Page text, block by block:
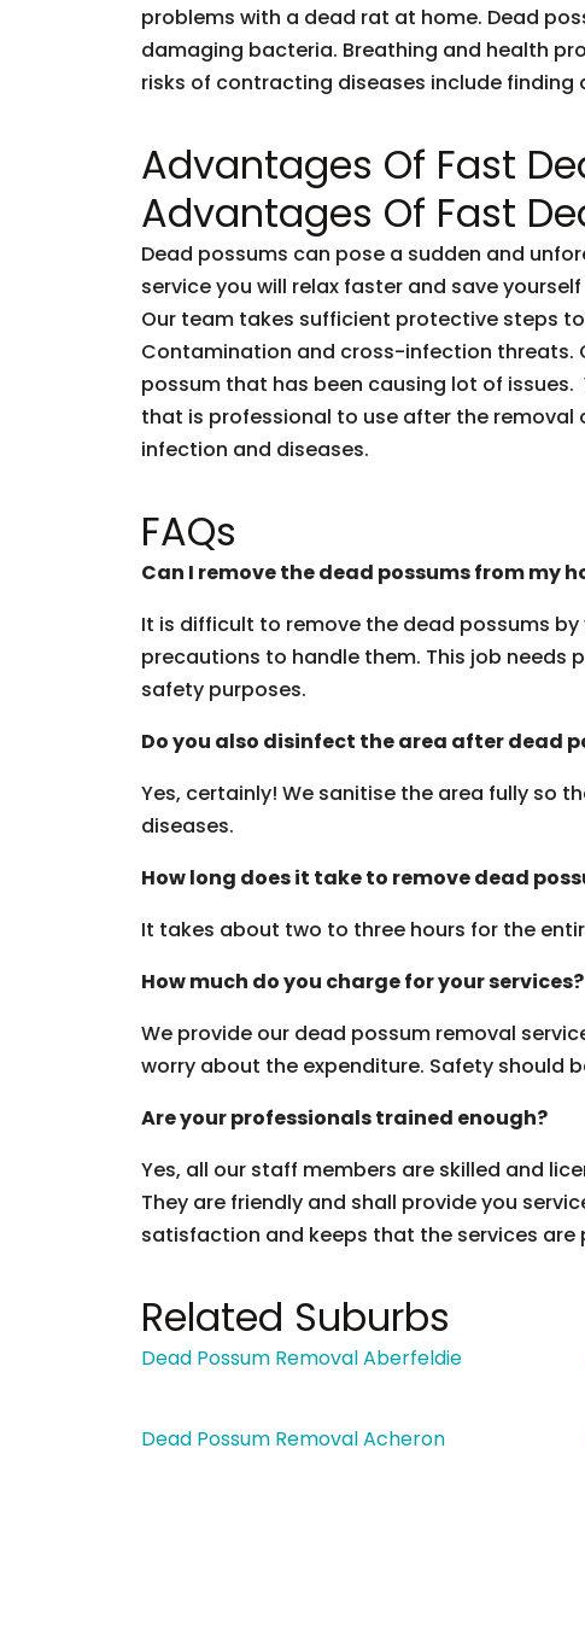
problems with a dead rat at home. Dead
damaging bacteria. Breathing and health
risks of contracting diseases include
Advantages Of Fast
Advantages Of Fast
Dead possums can pose a sudden and
service you will relax faster and save
Our team takes sufficient protective steps
Contamination and cross-infection threats.
possum that has been causing lot of
that is professional to use after the removal
infection and diseases.
FAQs
Can I remove the dead possums from my
It is difficult to remove the dead possums
precautions to handle them. This job needs
safety purposes.
Do you also disinfect the area after dead
Yes, certainly! We sanitise the area fully so
diseases.
How long does it take to remove dead
It takes about two to three hours for the
How much do you charge for your services?
We provide our dead possum removal
worry about the expenditure. Safety should
Are your professionals trained enough?
Yes, all our staff members are skilled and
They are friendly and shall provide you
satisfaction and keeps that the services are
Related Suburbs
Dead Possum Removal Aberfeldie
Dead Possum Removal Acheron